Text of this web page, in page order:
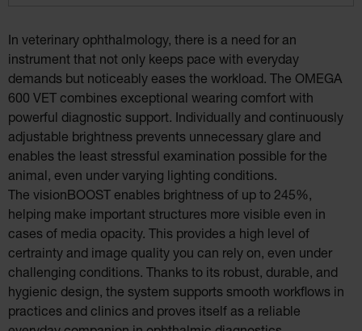
In veterinary ophthalmology, there is a need for an
instrument that not only keeps pace with everyday
demands but noticeably eases the workload. The OMEGA
600 VET combines exceptional wearing comfort with
powerful diagnostic support. Individually and continuously
adjustable brightness prevents unnecessary glare and
enables the least stressful examination possible for the
animal, even under varying lighting conditions.
The visionBOOST enables brightness of up to 245%,
helping make important structures more visible even in
cases of media opacity. This provides a high level of
certrainty and image quality you can rely on, even under
challenging conditions. Thanks to its robust, durable, and
hygienic design, the system supports smooth workflows in
practices and clinics and proves itself as a reliable